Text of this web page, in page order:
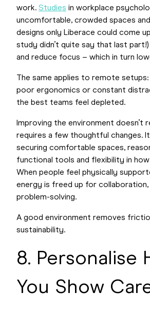
work. Studies in workplace
uncomfortable, crowded spaces
designs only Liberace could come
study didn’t quite say that last
and reduce focus – which in turn
The same applies to remote
poor ergonomics or constant
the best teams feel depleted.
Improving the environment doesn’t
requires a few thoughtful changes.
securing comfortable spaces,
functional tools and flexibility in
When people feel physically
energy is freed up for
problem-solving.
A good environment removes
sustainability.
8. Personalise
You Show